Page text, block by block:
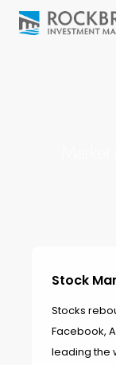
Stock
Stocks
Facebook,
leading the